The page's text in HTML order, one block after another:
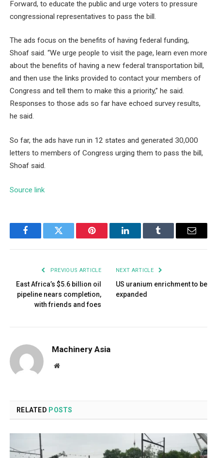
Forward, to educate the public and urge voters to pressure
congressional representatives to pass the bill.
The ads focus on the benefits of having federal funding,
Shoaf said. “We urge people to visit the page, learn even more
about the benefits of having a new federal transportation bill,
and then use the links provided to contact your members of
Congress and tell them to make this a priority,” he said.
Responses to those ads so far have echoed survey results,
he said.
So far, the ads have run in 12 states and generated 30,000
letters to members of Congress urging them to pass the bill,
Shoaf said.
Source link
FacebookTwitter Pinterest LinkedInTumblr Email
PREVIOUS ARTICLE
East Africa’s $5.6 billion oil
pipeline nears completion,
with friends and foes
NEXT ARTICLE
US uranium enrichment to be
expanded
Machinery Asia
Website
RELATED POSTS